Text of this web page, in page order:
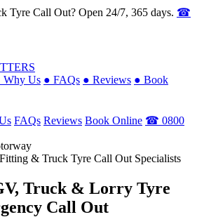
Tyre Call Out? Open 24/7, 365 days. ☎
Why Us ● FAQs ● Reviews ● Book
FAQs Reviews Book Online ☎ 0800
& Truck Tyre Call Out Specialists
Truck & Lorry Tyre
Call Out